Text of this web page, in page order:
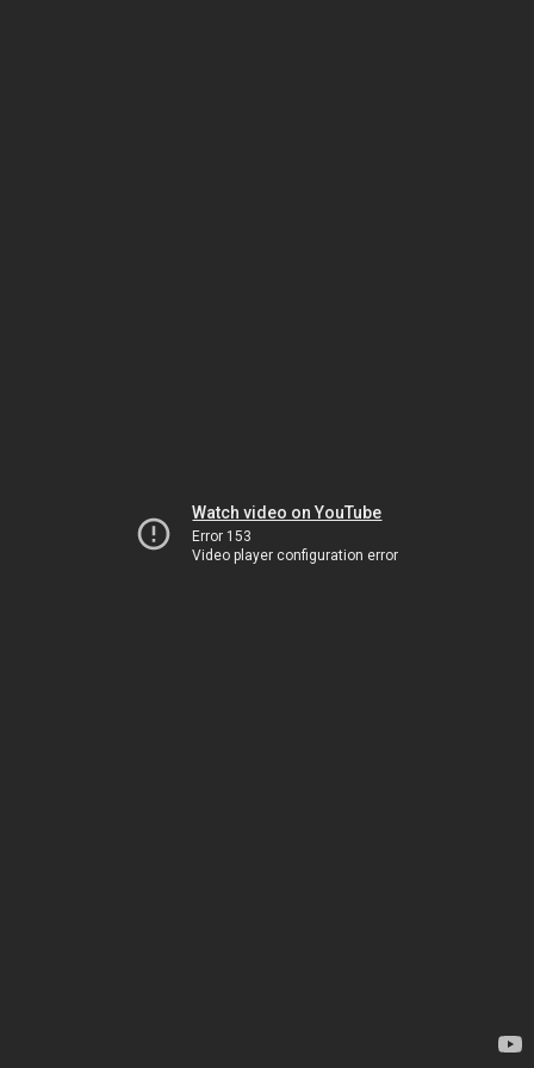
Watch video on YouTube
Error 153
Video player configuration error